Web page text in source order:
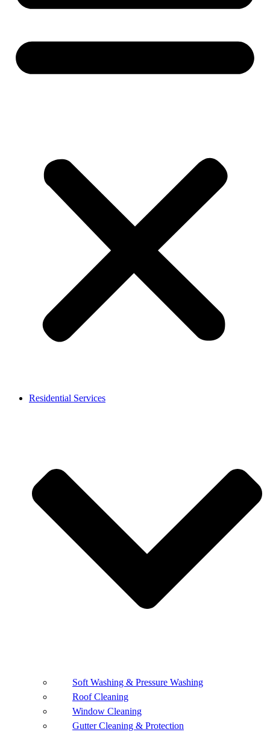
Residential Services
Soft Washing & Pressure Washing
Roof Cleaning
Window Cleaning
Gutter Cleaning & Protection